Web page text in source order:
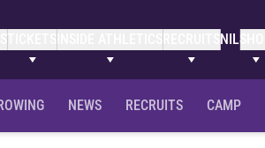
TICKETS NILSHOP
NEWS RECRUITS CAMP